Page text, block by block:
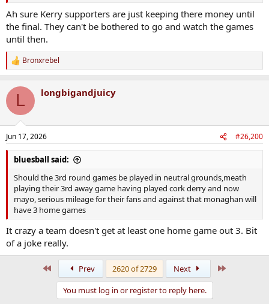
Ah sure Kerry supporters are just keeping there money until
the final. They can't be bothered to go and watch the games
until then.
R
e
c
i
s
:
Bronxrebel
L longbigandjuicy
Jun 17, 2026 #26,200
bluesball said:
Should the 3rd round games be played in neutral grounds,meath
playing their 3rd away game having played cork derry and now
mayo, serious mileage for their fans and against that monaghan will
have 3 home games
It crazy a team doesn't get at least one home game out 3. Bit
of a joke really.
Prev 2620 of 2729 Next
You must log in or register to reply here.